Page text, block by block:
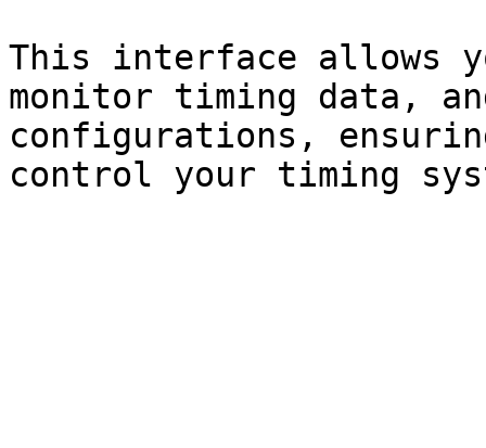
This interface allows
monitor timing data,
configurations,